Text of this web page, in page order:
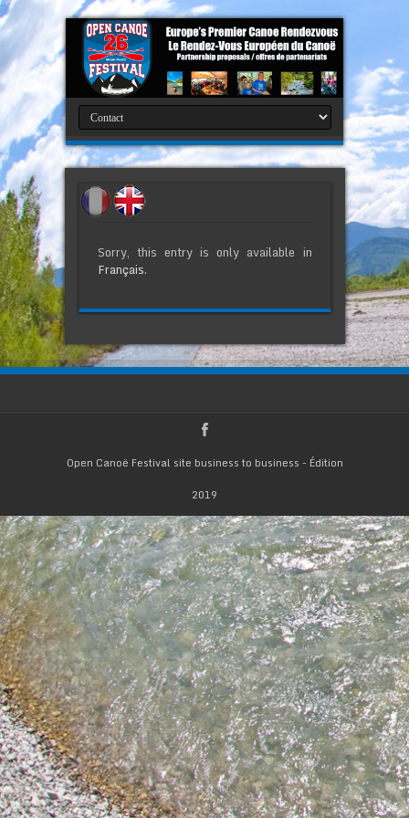
Sorry, this entry is only available in
Français.
Open Canoë Festival site business to business - Édition
2019